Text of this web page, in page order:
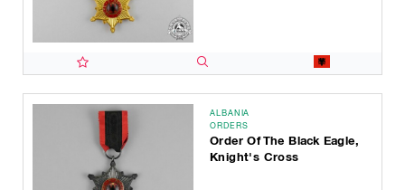
ALBANIA
ORDERS
Order Of The Black Eagle,
Knight's Cross